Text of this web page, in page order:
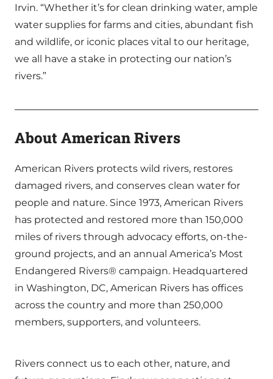
Irvin. “Whether it’s for clean drinking water, ample
water supplies for farms and cities, abundant fish
and wildlife, or iconic places vital to our heritage,
we all have a stake in protecting our nation’s
rivers.”
About American Rivers
American Rivers protects wild rivers, restores
damaged rivers, and conserves clean water for
people and nature. Since 1973, American Rivers
has protected and restored more than 150,000
miles of rivers through advocacy efforts, on-the-
ground projects, and an annual America’s Most
Endangered Rivers® campaign. Headquartered
in Washington, DC, American Rivers has offices
across the country and more than 250,000
members, supporters, and volunteers.
Rivers connect us to each other, nature, and